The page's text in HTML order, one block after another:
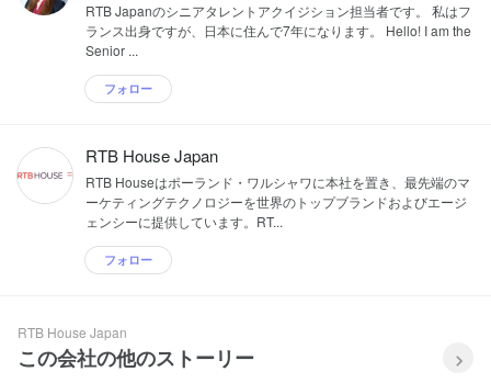
RTB Japanのシニアタレントアクイジション担当者です。 私はフ
ランス出身ですが、日本に住んで7年になります。 Hello! I am the
Senior ...
フォロー
RTB House Japan
RTB Houseはポーランド・ワルシャワに本社を置き、最先端のマ
ーケティングテクノロジーを世界のトップブランドおよびエージ
ェンシーに提供しています。RT...
フォロー
RTB House Japan
この会社の他のストーリー